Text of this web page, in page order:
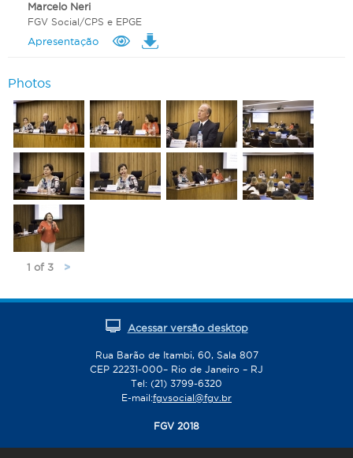
Marcelo Neri
FGV Social/CPS e EPGE
Apresentação
Photos
1 of 3 >
Acessar versão desktop
Rua Barão de Itambi, 60, Sala 807
CEP 22231-000– Rio de Janeiro – RJ
Tel: (21) 3799-6320
E-mail:fgvsocial@fgv.br
FGV 2018